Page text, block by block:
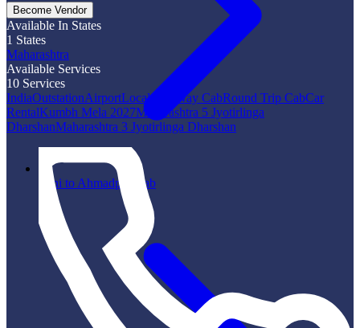
Vani to Ahmadpur Cab
Become Vendor
Available In States
1 States
Maharashtra
Available Services
10 Services
IndiaOutstationAirportLocalOne Way CabRound Trip CabCar
RentalKumbh Mela 2027Maharashtra 5 Jyotirlinga
DharshanMaharashtra 3 Jyotirlinga Dharshan